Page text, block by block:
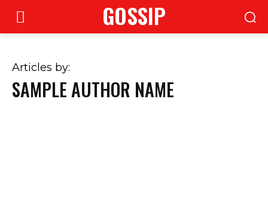
GOSSIP
Articles by:
SAMPLE AUTHOR NAME